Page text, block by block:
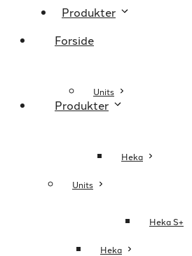
Produkter
Units
Heka
Heka S+
Forside
Produkter
Units
Heka